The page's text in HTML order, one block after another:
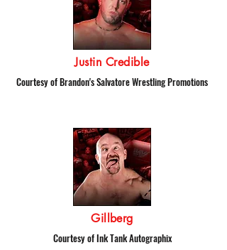
Justin Credible
Courtesy of Brandon's Salvatore Wrestling Promotions
Gillberg
Courtesy of Ink Tank Autographix